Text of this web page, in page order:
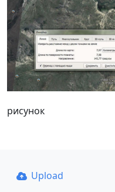
рисунок
Upload